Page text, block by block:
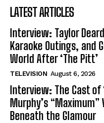
LATEST ARTICLES
Interview: Taylor
Karaoke Outings, and
World After ‘The Pitt’
TELEVISION August 6, 2026
Interview: The Cast of
Murphy’s
Beneath the Glamour